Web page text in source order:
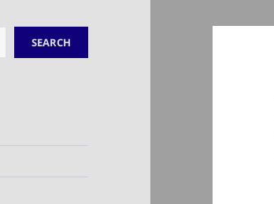
SEARCH